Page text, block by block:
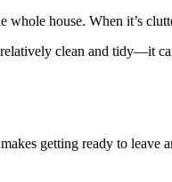
whole house. When it’s
clean and tidy—it
getting ready to leave